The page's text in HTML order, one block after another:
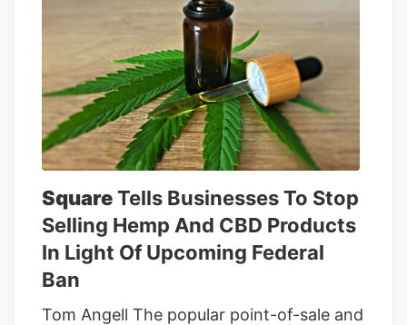
Wood Wide High Craft won the Golden
Bear for indoor with Woodzy—their
Zkittlez cross to an undisclosed strain.
Wood Wide High Craft keeps using
Woodzy to best their bros, even though
they grow more widely available strains
like RS-11 and LANTZ.
SquareTells Businesses To Stop
Selling Hemp And CBD Products
In Light Of Upcoming Federal
Ban
Tom Angell The popular point-of-sale and